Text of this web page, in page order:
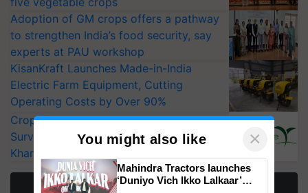
Adoption of GM crops offers a pathway
to strengthen India’s food security, say
experts at PAU workshop
KisanKraft Launches Made-in-India
Electric Farm Equipment, Cutting
Operating Costs by Over 90%
CropLife India Urges Integrated Pest
Surveillance as El Niño Raises Risks for
Kharif Crops
More Stories
You might also like ×
Mahindra Tractors launches
‘Duniyo Vich Ikko Lalkaar’